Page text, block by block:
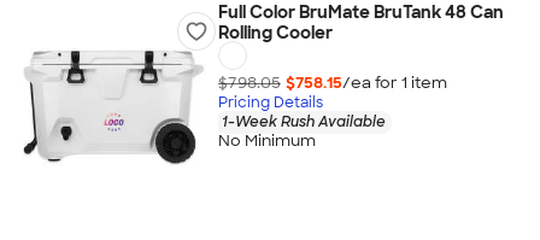
Full Color BruMate BruTank 48 Can
Rolling Cooler
$798.05 $758.15/ea for 1 item
Pricing Details
1-Week Rush Available
No Minimum